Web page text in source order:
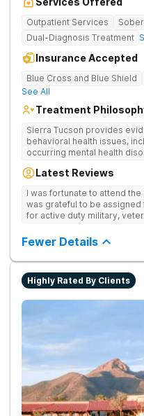
Outpatient Services
Dual-Diagnosis Treatment
Insurance Accepted
Blue Cross and Blue Shield
See All
Treatment
Sierra Tucson provides
behavioral health issues,
occurring mental health
detoxification, individual
mindfulness, interpersonal
acupuncture, massage,
programs and continuing
Latest Reviews
I was fortunate to attend
was grateful to be assigned
for active duty military,
Fewer Details
Highly Rated By Clients